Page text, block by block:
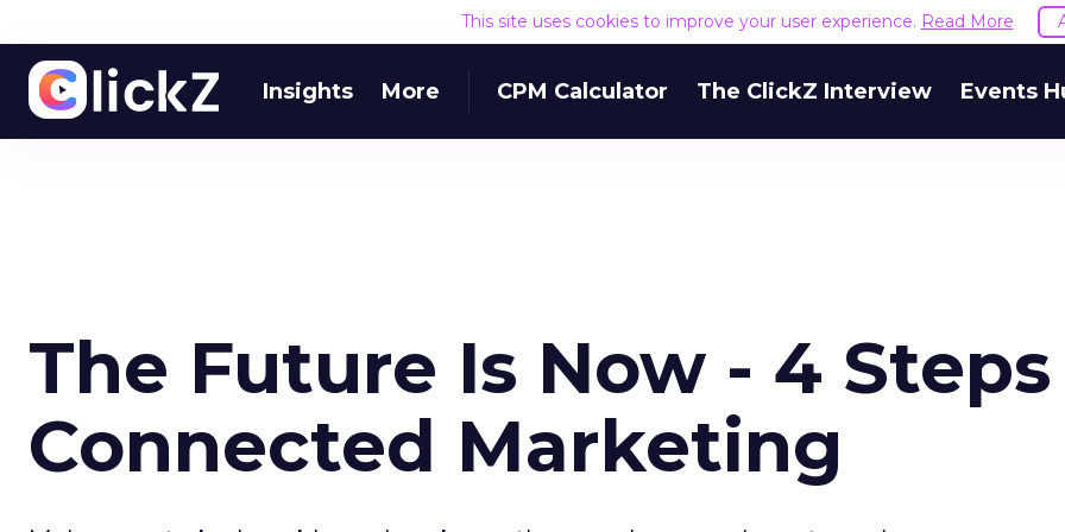
This site uses cookies to improve your user experience. Read More
Insights More CPM Calculator The ClickZ Interview Events
The Future Is Now - 4
Connected Marketing